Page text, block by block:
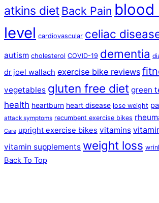
atkins dietBack Pain blood
level cardiovascular celiac
autism cholesterol COVID-19 dementia
dr joel wallach exercise bike reviews
vegetables gluten free diet green
health heartburn heart disease lose weight
attack symptoms recumbent exercise bikes
Care upright exercise bikes vitamins
vitamin supplements weight loss
Back To Top